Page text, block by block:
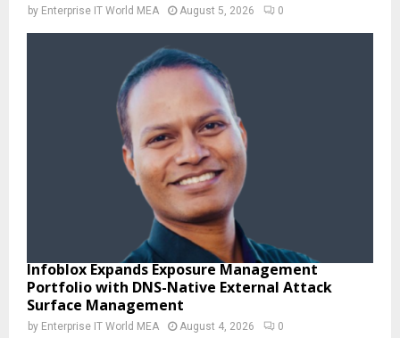
by Enterprise IT World MEA August 5, 2026 0
Infoblox Expands Exposure Management
Portfolio with DNS-Native External Attack
Surface Management
by Enterprise IT World MEA August 4, 2026 0